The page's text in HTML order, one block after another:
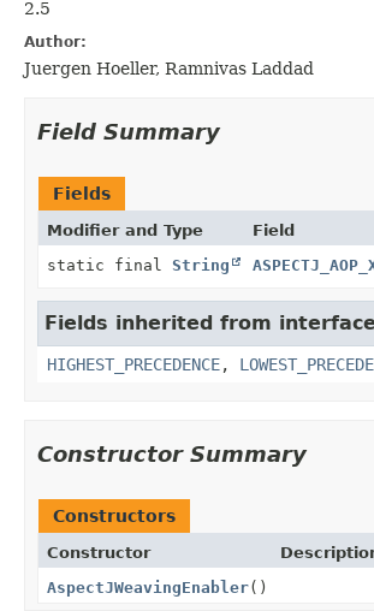
2.5
Author:
Juergen Hoeller, Ramnivas Laddad
Field Summary
Fields
Modifier and Type Field
static final String
Fields inherited from
HIGHEST_PRECEDENCE,
Constructor Summary
Constructors
Constructor
AspectJWeavingEnabler()